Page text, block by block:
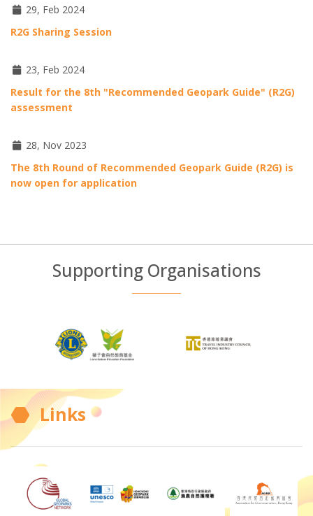
29, Feb 2024
R2G Sharing Session
23, Feb 2024
Result for the 8th "Recommended Geopark Guide" (R2G)
assessment
28, Nov 2023
The 8th Round of Recommended Geopark Guide (R2G) is
now open for application
Supporting Organisations
Links